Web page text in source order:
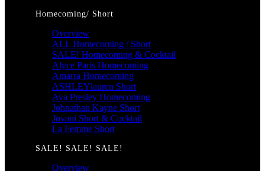
Homecoming/ Short
Overview
ALL Homecoming / Short
SALE! Homecoming & Cocktail
Alyce Paris Homecoming
Amarra Homecoming
ASHLEYlauren Short
Ava Presley Homecoming
Johnathan Kayne Short
Jovani Short & Cocktail
La Femme Short
SALE! SALE! SALE!
Overview